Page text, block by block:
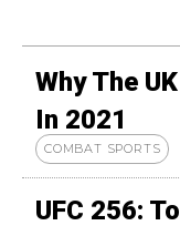
Why The
In 2021
COMBAT SPORTS
UFC 256: